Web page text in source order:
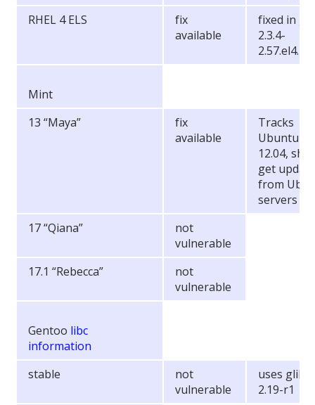
RHEL 4 ELS
fix
available
fixed in
2.3.4-
2.57.el4.2
Mint
13 “Maya”
fix
available
Tracks
Ubuntu
12.04,
get
from
servers
17 “Qiana”
not
vulnerable
17.1 “Rebecca”
not
vulnerable
Gentoo libc
information
stable
not
vulnerable
uses glibc
2.19-r1